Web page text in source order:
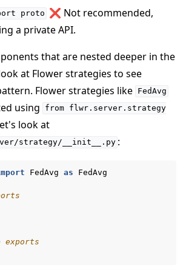
proto ❌ Not recommended,
a private API.
that are nested deeper in the
at Flower strategies to see
Flower strategies like FedAvg
using from
flwr.server.strategy
look at
strategy/__init__.py :
FedAvg as FedAvg
exports